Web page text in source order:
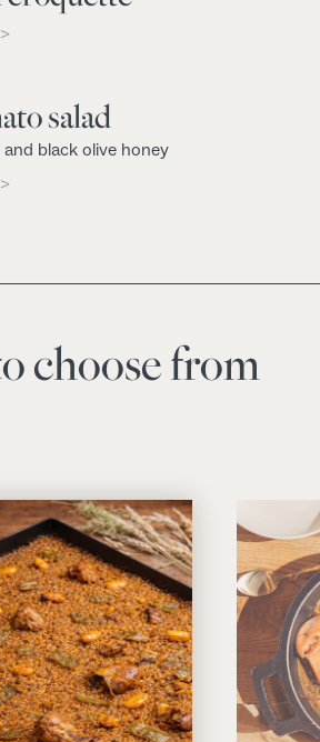
salad
black olive honey
choose from